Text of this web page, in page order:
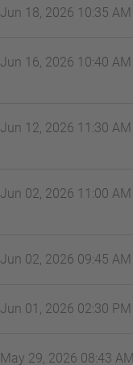
Jun 18, 2026 10:35 AM
Jun 16, 2026 10:40 AM
Jun 12, 2026 11:30 AM
Jun 02, 2026 11:00 AM
Jun 02, 2026 09:45 AM
Jun 01, 2026 02:30 PM
May 29, 2026 08:43 AM